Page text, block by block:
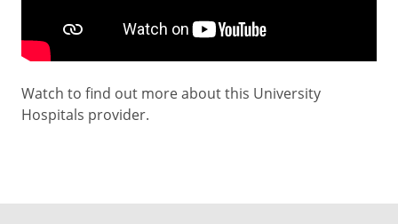
Watch to find out more about this University
Hospitals provider.